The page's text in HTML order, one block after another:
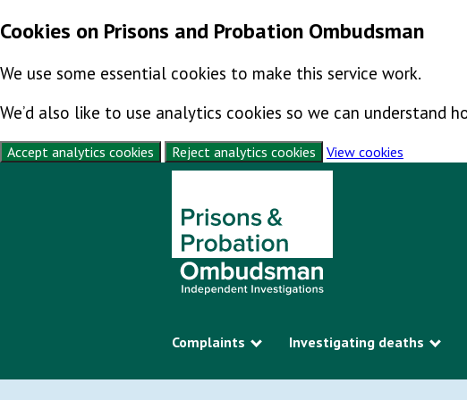
Cookies on Prisons and Probation Ombudsman
We use some essential cookies to make this service work.
We’d also like to use analytics cookies so we can understand
Accept analytics cookies Reject analytics cookies
View cookies
Complaints
Show submenu
Investigating deaths